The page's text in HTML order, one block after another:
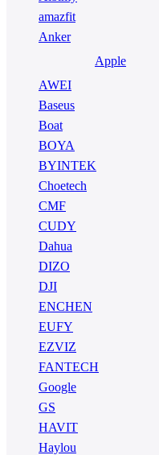
amazfit
Anker
Apple
AWEI
Baseus
Boat
BOYA
BYINTEK
Choetech
CMF
CUDY
Dahua
DIZO
DJI
ENCHEN
EUFY
EZVIZ
FANTECH
Google
GS
HAVIT
Haylou